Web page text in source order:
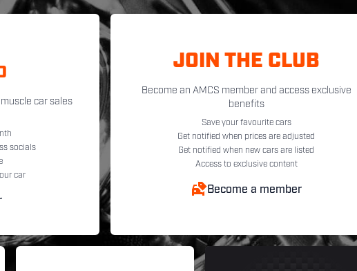
car sales
socials
car
JOIN THE CLUB
Become an AMCS member and access exclusive
benefits
Save your favourite cars
Get notified when prices are adjusted
Get notified when new cars are listed
Access to exclusive content
Become a member